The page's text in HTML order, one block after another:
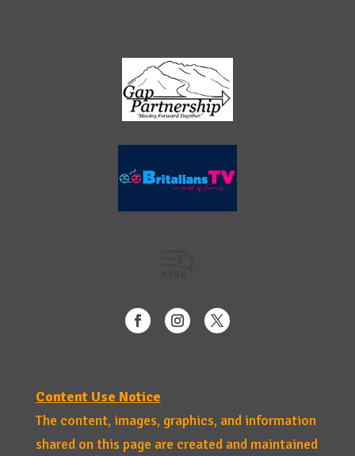
Content Use Notice
The content, images, graphics, and information
shared on this page are created and maintained